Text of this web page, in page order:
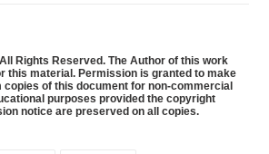
Rights Reserved. The Author of this work
this material. Permission is granted to make
of this document for non-commercial
purposes provided the copyright
notice are preserved on all copies.